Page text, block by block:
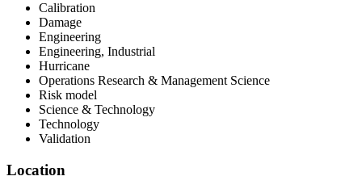
Calibration
Damage
Engineering
Engineering, Industrial
Hurricane
Operations Research & Management Science
Risk model
Science & Technology
Technology
Validation
Location